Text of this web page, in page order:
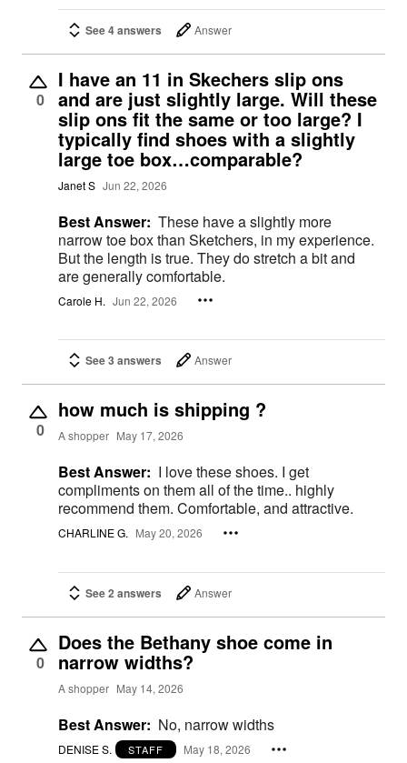
See 4 answers Answer
0
I have an 11 in Skechers slip ons
and are just slightly large. Will these
slip ons fit the same or too large? I
typically find shoes with a slightly
large toe box…comparable?
Janet S Jun 22, 2026
Best Answer: These have a slightly more
narrow toe box than Sketchers, in my experience.
But the length is true. They do stretch a bit and
are generally comfortable.
Carole H. Jun 22, 2026
See 3 answers Answer
0
how much is shipping ?
A shopper May 17, 2026
Best Answer: I love these shoes. I get
compliments on them all of the time.. highly
recommend them. Comfortable, and attractive.
CHARLINE G. May 20, 2026
See 2 answers Answer
0
Does the Bethany shoe come in
narrow widths?
A shopper May 14, 2026
Best Answer: No, narrow widths
DENISE S. STAFF May 18, 2026